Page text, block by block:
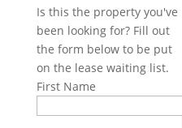
Is this the property you've
been looking for? Fill out
the form below to be put
on the lease waiting list.
First Name